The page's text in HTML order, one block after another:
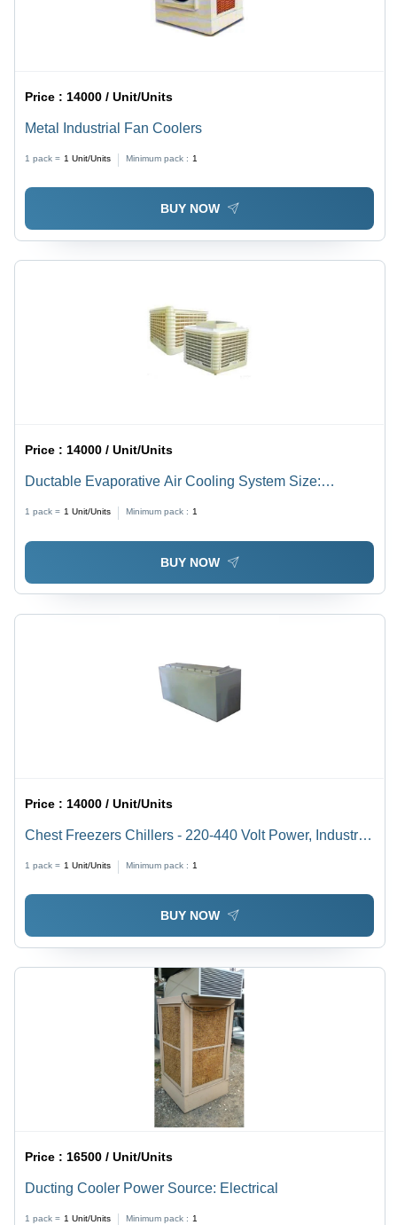
Price : 14000 / Unit/Units
Metal Industrial Fan Coolers
1 pack = 1 Unit/Units Minimum pack : 1
BUY NOW
Price :14000 / Unit/Units
Ductable Evaporative Air Cooling System Size:
1 pack = 1 Unit/Units Minimum pack : 1
BUY NOW
Price : 14000 / Unit/Units
Chest Freezers Chillers - 220-440 Volt Power, Industrial
1 pack = 1 Unit/Units Minimum pack : 1
BUY NOW
Price :16500 / Unit/Units
Ducting Cooler Power Source: Electrical
1 pack = 1 Unit/Units Minimum pack : 1